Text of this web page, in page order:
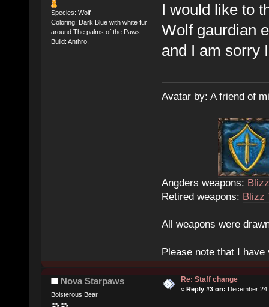
Species: Wolf
Coloring: Dark Blue with white fur
around The palms of the Paws
Build: Anthro.
I would like to
Wolf gaurdian
and I am sorry
Avatar by: A friend of
Angders weapons: Blizz
Retired weapons: Blizz
All weapons were
Please note that I
Nova Starpaws
Boisterous Bear
Re: Staff change
« Reply #3 on: December